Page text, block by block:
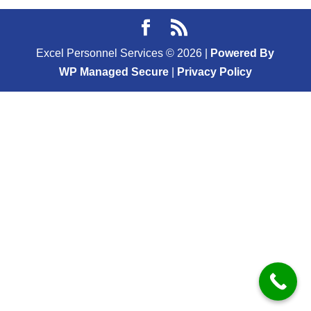
Excel Personnel Services © 2026
Powered By
WP Managed Secure| Privacy Policy